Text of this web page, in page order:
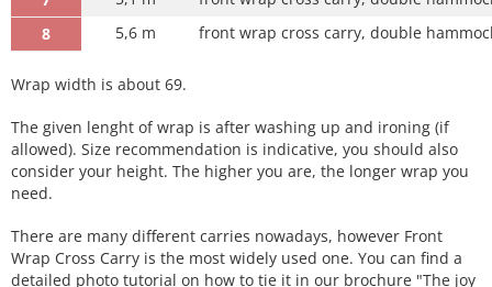
8
5,6 m front wrap cross carry, double
Wrap width is about 69.
The given lenght of wrap is after washing up and ironing (if
allowed). Size recommendation is indicative, you should also
consider your height. The higher you are, the longer wrap you
need.
There are many different carries nowadays, however Front
Wrap Cross Carry is the most widely used one. You can find a
detailed photo tutorial on how to tie it in our brochure "The joy